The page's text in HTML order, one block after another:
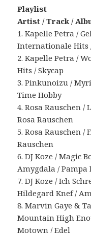
Playlist
Artist / Track /
1. Kapelle Petra /
Internationale Hits
2. Kapelle Petra /
Hits / Skycap
3. Pinkunoizu /
Time Hobby
4. Rosa Rauschen /
Rosa Rauschen
5. Rosa Rauschen /
Rauschen
6. DJ Koze / Magic
Amygdala / Pampa
7. DJ Koze / Ich
Hildegard Knef /
8. Marvin Gaye &
Mountain High
Motown / Edel